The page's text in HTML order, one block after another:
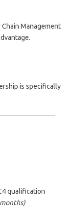
Management
is specifically
qualification